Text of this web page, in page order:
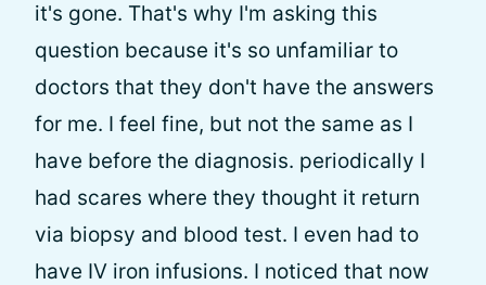
it's gone. That's why I'm asking this
question because it's so unfamiliar to
doctors that they don't have the answers
for me. I feel fine, but not the same as I
have before the diagnosis. periodically I
had scares where they thought it return
via biopsy and blood test. I even had to
have IV iron infusions. I noticed that now